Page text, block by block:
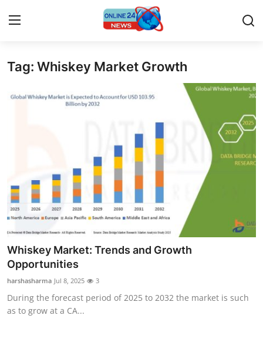
Home
Privacy Policy
About
News Network
Submit Press Release
Guest Posting
Tag: Whiskey Market Growth
Whiskey Market: Trends and Growth
Opportunities
harshasharma Jul 8, 2025 3
During the forecast period of 2025 to 2032 the market is such
as to grow at a CA...